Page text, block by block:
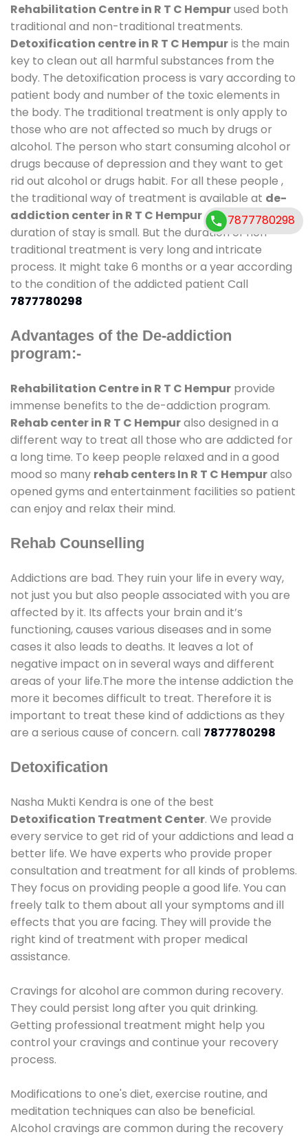
Rehabilitation Centre in R T C Hempurused both
traditional and non-traditional treatments.
Detoxification centre in R T C Hempuris the main
key to clean out all harmful substances from the
body. The detoxification process is vary according to
patient body and number of the toxic elements in
the body. The traditional treatment is only apply to
those who are not affected so much by drugs or
alcohol. The person who start consuming alcohol or
drugs because of depression and they want to get
rid out alcohol or drugs habit. For all these people ,
the traditional way of treatment is available at de-
addiction center in R T C Hempurand also
duration of stay is small. But the duration of non-
traditional treatment is very long and intricate
process. It might take 6 months or a year according
to the condition of the addicted patient Call
7877780298
Advantages of the De-addiction
program:-
Rehabilitation Centre in R T C Hempur provide
immense benefits to the de-addiction program.
Rehab center in R T C Hempuralso designed in a
different way to treat all those who are addicted for
a long time. To keep people relaxed and in a good
mood so many rehab centers In R T C Hempuralso
opened gyms and entertainment facilities so patient
can enjoy and relax their mind.
Rehab Counselling
Addictions are bad. They ruin your life in every way,
not just you but also people associated with you are
affected by it. Its affects your brain and it’s
functioning, causes various diseases and in some
cases it also leads to deaths. It leaves a lot of
negative impact on in several ways and different
areas of your life.The more the intense addiction the
more it becomes difficult to treat. Therefore it is
important to treat these kind of addictions as they
are a serious cause of concern. call 7877780298
Detoxification
Nasha Mukti Kendra is one of the best
Detoxification Treatment Center. We provide
every service to get rid of your addictions and lead a
better life. We have experts who provide proper
consultation and treatment for all kinds of problems.
They focus on providing people a good life. You can
freely talk to them about all your symptoms and ill
effects that you are facing. They will provide the
right kind of treatment with proper medical
assistance.
Cravings for alcohol are common during recovery.
They could persist long after you quit drinking.
Getting professional treatment might help you
control your cravings and continue your recovery
process.
Modifications to one's diet, exercise routine, and
meditation techniques can also be beneficial.
Alcohol cravings are common during the recovery
7877780298